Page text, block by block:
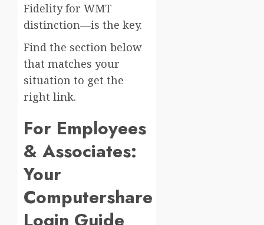
Fidelity for WMT
distinction—is the key.
Find the section below
that matches your
situation to get the
right link.
For Employees
& Associates:
Your
Computershare